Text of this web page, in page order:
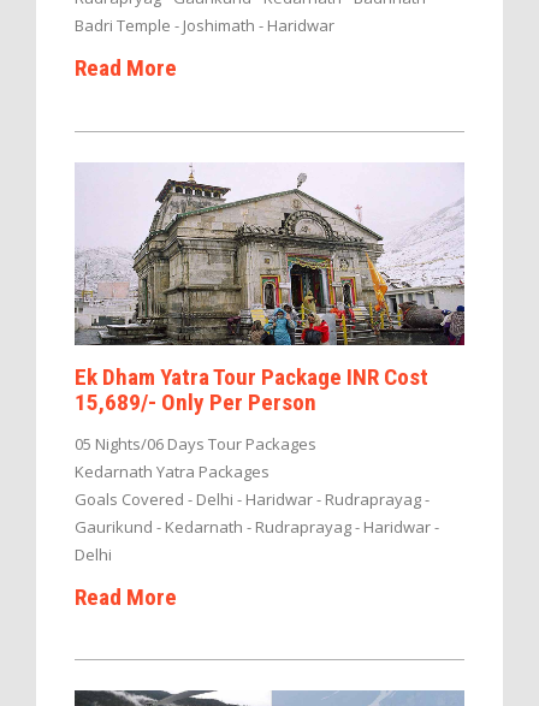
Badri Temple - Joshimath - Haridwar
Read More
Ek Dham Yatra Tour Package INR Cost
15,689/- Only Per Person
05 Nights/06 Days Tour Packages
Kedarnath Yatra Packages
Goals Covered - Delhi - Haridwar - Rudraprayag -
Gaurikund - Kedarnath - Rudraprayag - Haridwar -
Delhi
Read More